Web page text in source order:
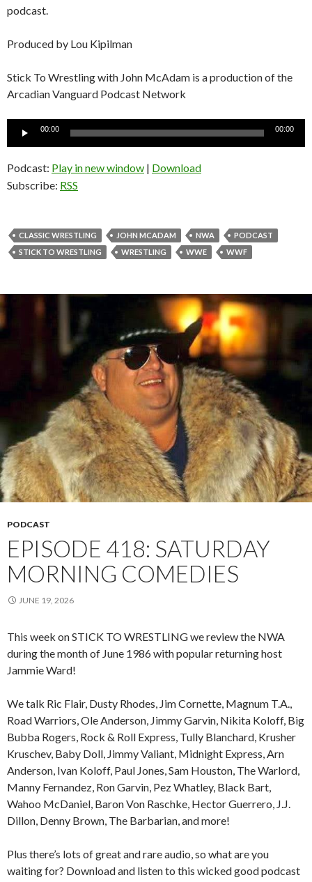
podcast.
Produced by Lou Kipilman
Stick To Wrestling with John McAdam is a production of the
Arcadian Vanguard Podcast Network
Audio
00:00 00:00
Podcast: Play in new window | Download
Subscribe: RSS
CLASSIC WRESTLING JOHN MCADAM NWA
PODCAST
STICK TO WRESTLING
WRESTLING WWE WWF
PODCAST
EPISODE 418: SATURDAY
MORNING COMEDIES
JUNE 19, 2026
This week on STICK TO WRESTLING we review the NWA
during the month of June 1986 with popular returning host
Jammie Ward!
We talk Ric Flair, Dusty Rhodes, Jim Cornette, Magnum T.A.,
Road Warriors, Ole Anderson, Jimmy Garvin, Nikita Koloff, Big
Bubba Rogers, Rock & Roll Express, Tully Blanchard, Krusher
Kruschev, Baby Doll, Jimmy Valiant, Midnight Express, Arn
Anderson, Ivan Koloff, Paul Jones, Sam Houston, The Warlord,
Manny Fernandez, Ron Garvin, Pez Whatley, Black Bart,
Wahoo McDaniel, Baron Von Raschke, Hector Guerrero, J.J.
Dillon, Denny Brown, The Barbarian, and more!
Plus there’s lots of great and rare audio, so what are you
waiting for? Download and listen to this wicked good podcast